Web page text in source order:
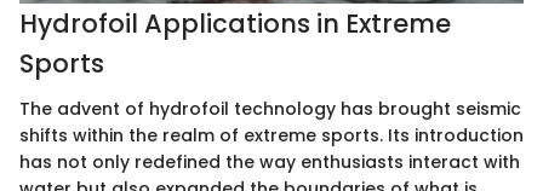
Hydrofoil Applications in Extreme
Sports
The advent of hydrofoil technology has brought seismic
shifts within the realm of extreme sports. Its introduction
has not only redefined the way enthusiasts interact with